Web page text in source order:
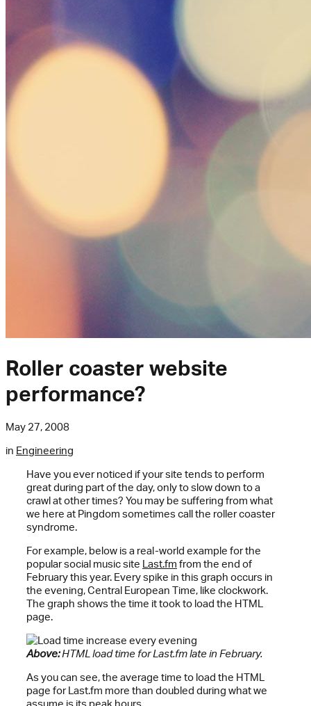
Roller coaster website
performance?
May 27, 2008
in Engineering
Have you ever noticed if your site tends to perform
great during part of the day, only to slow down to a
crawl at other times? You may be suffering from what
we here at Pingdom sometimes call the roller coaster
syndrome.
For example, below is a real-world example for the
popular social music site Last.fm from the end of
February this year. Every spike in this graph occurs in
the evening, Central European Time, like clockwork.
The graph shows the time it took to load the HTML
page.
Above:HTML load time for Last.fm late in February.
As you can see, the average time to load the HTML
page for Last.fm more than doubled during what we